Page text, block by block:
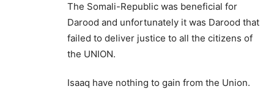
The Somali-Republic was beneficial for
Darood and unfortunately it was Darood that
failed to deliver justice to all the citizens of
the UNION.
Isaaq have nothing to gain from the Union.